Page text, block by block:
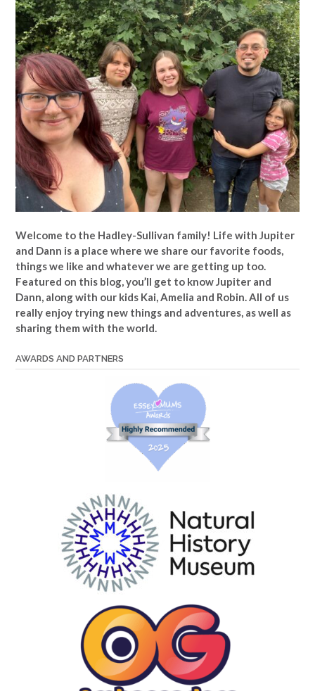
Welcome to the Hadley-Sullivan family! Life with Jupiter
and Dann is a place where we share our favorite foods,
things we like and whatever we are getting up too.
Featured on this blog, you’ll get to know Jupiter and
Dann, along with our kids Kai, Amelia and Robin. All of us
really enjoy trying new things and adventures, as well as
sharing them with the world.
AWARDS AND PARTNERS